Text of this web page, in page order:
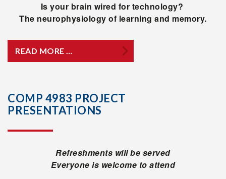
Is your brain wired for technology?
The neurophysiology of learning and memory.
READ MORE …
COMP 4983 PROJECT
PRESENTATIONS
Refreshments will be served
Everyone is welcome to attend